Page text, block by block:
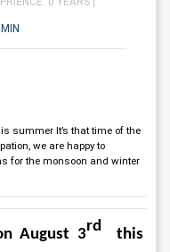
summer It’s that time of the
we are happy to
for the monsoon and winter
August 3rd
this